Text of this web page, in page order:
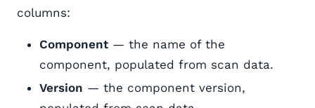
columns:
Component — the name of the
component, populated from scan data.
Version — the component version,